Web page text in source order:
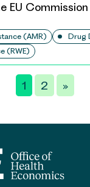
EU
(AMR)
Drug
(RWE)
1 2 »